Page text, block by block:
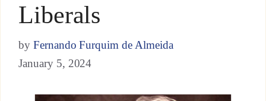
Liberals
by Fernando Furquim de Almeida
January 5, 2024